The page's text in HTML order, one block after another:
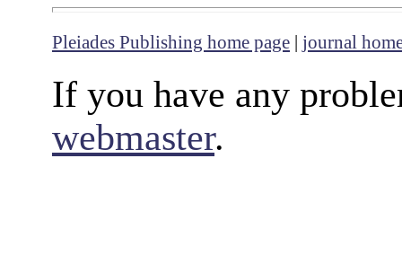
Pleiades Publishing home page | journal
If you have any
webmaster.